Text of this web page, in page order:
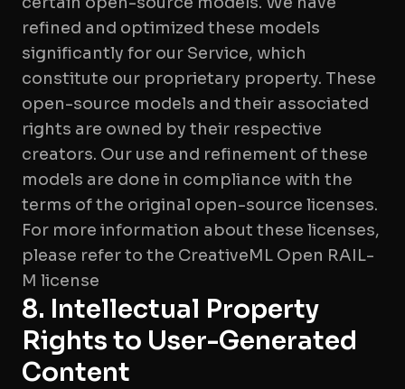
refined and optimized these models
significantly for our Service, which
constitute our proprietary property. These
open-source models and their associated
rights are owned by their respective
creators. Our use and refinement of these
models are done in compliance with the
terms of the original open-source licenses.
For more information about these licenses,
please refer to the CreativeML Open RAIL-
M license
8. Intellectual Property
Rights to User-Generated
Content